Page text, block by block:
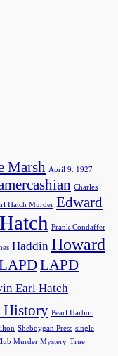
Marsh April 9. 1927
Charles
Hatch Murder Edward
Frank Condaffer
Haddin Howard
LAPD
Earl Hatch
History Pearl Harbor
Sheboygan Press single
Murder Mystery True